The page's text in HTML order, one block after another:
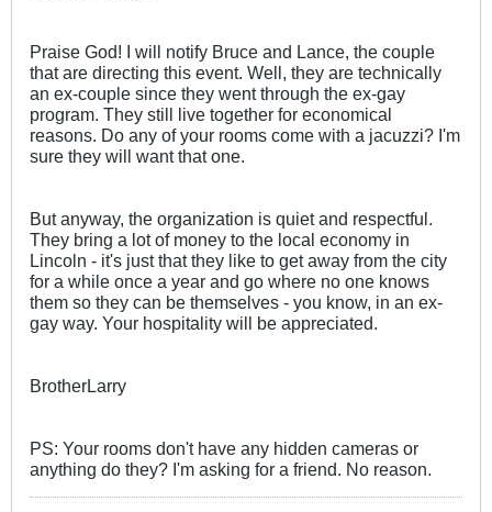
Praise God! I will notify Bruce and Lance, the couple
that are directing this event. Well, they are technically
an ex-couple since they went through the ex-gay
program. They still live together for economical
reasons. Do any of your rooms come with a jacuzzi? I'm
sure they will want that one.
But anyway, the organization is quiet and respectful.
They bring a lot of money to the local economy in
Lincoln - it's just that they like to get away from the city
for a while once a year and go where no one knows
them so they can be themselves - you know, in an ex-
gay way. Your hospitality will be appreciated.
BrotherLarry
PS: Your rooms don't have any hidden cameras or
anything do they? I'm asking for a friend. No reason.